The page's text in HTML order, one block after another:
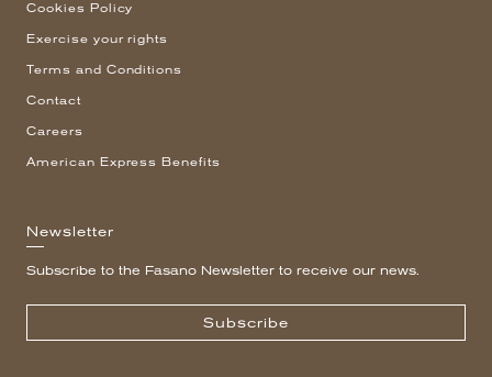
Cookies Policy
Exercise your rights
Terms and Conditions
Contact
Careers
American Express Benefits
Newsletter
Subscribe to the Fasano Newsletter to receive our news.
Subscribe